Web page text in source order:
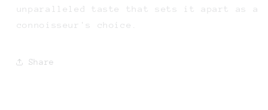
unparalleled taste that sets it apart as a
connoisseur's choice.
Share